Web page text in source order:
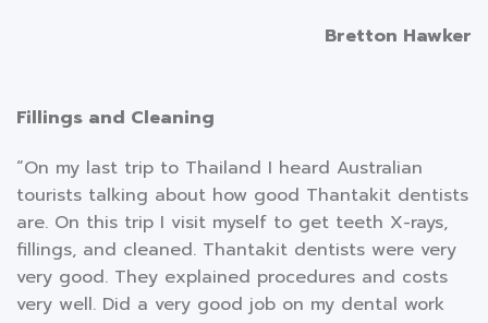
Bretton Hawker
Fillings and Cleaning
“On my last trip to Thailand I heard Australian
tourists talking about how good Thantakit dentists
are. On this trip I visit myself to get teeth X-rays,
fillings, and cleaned. Thantakit dentists were very
very good. They explained procedures and costs
very well. Did a very good job on my dental work